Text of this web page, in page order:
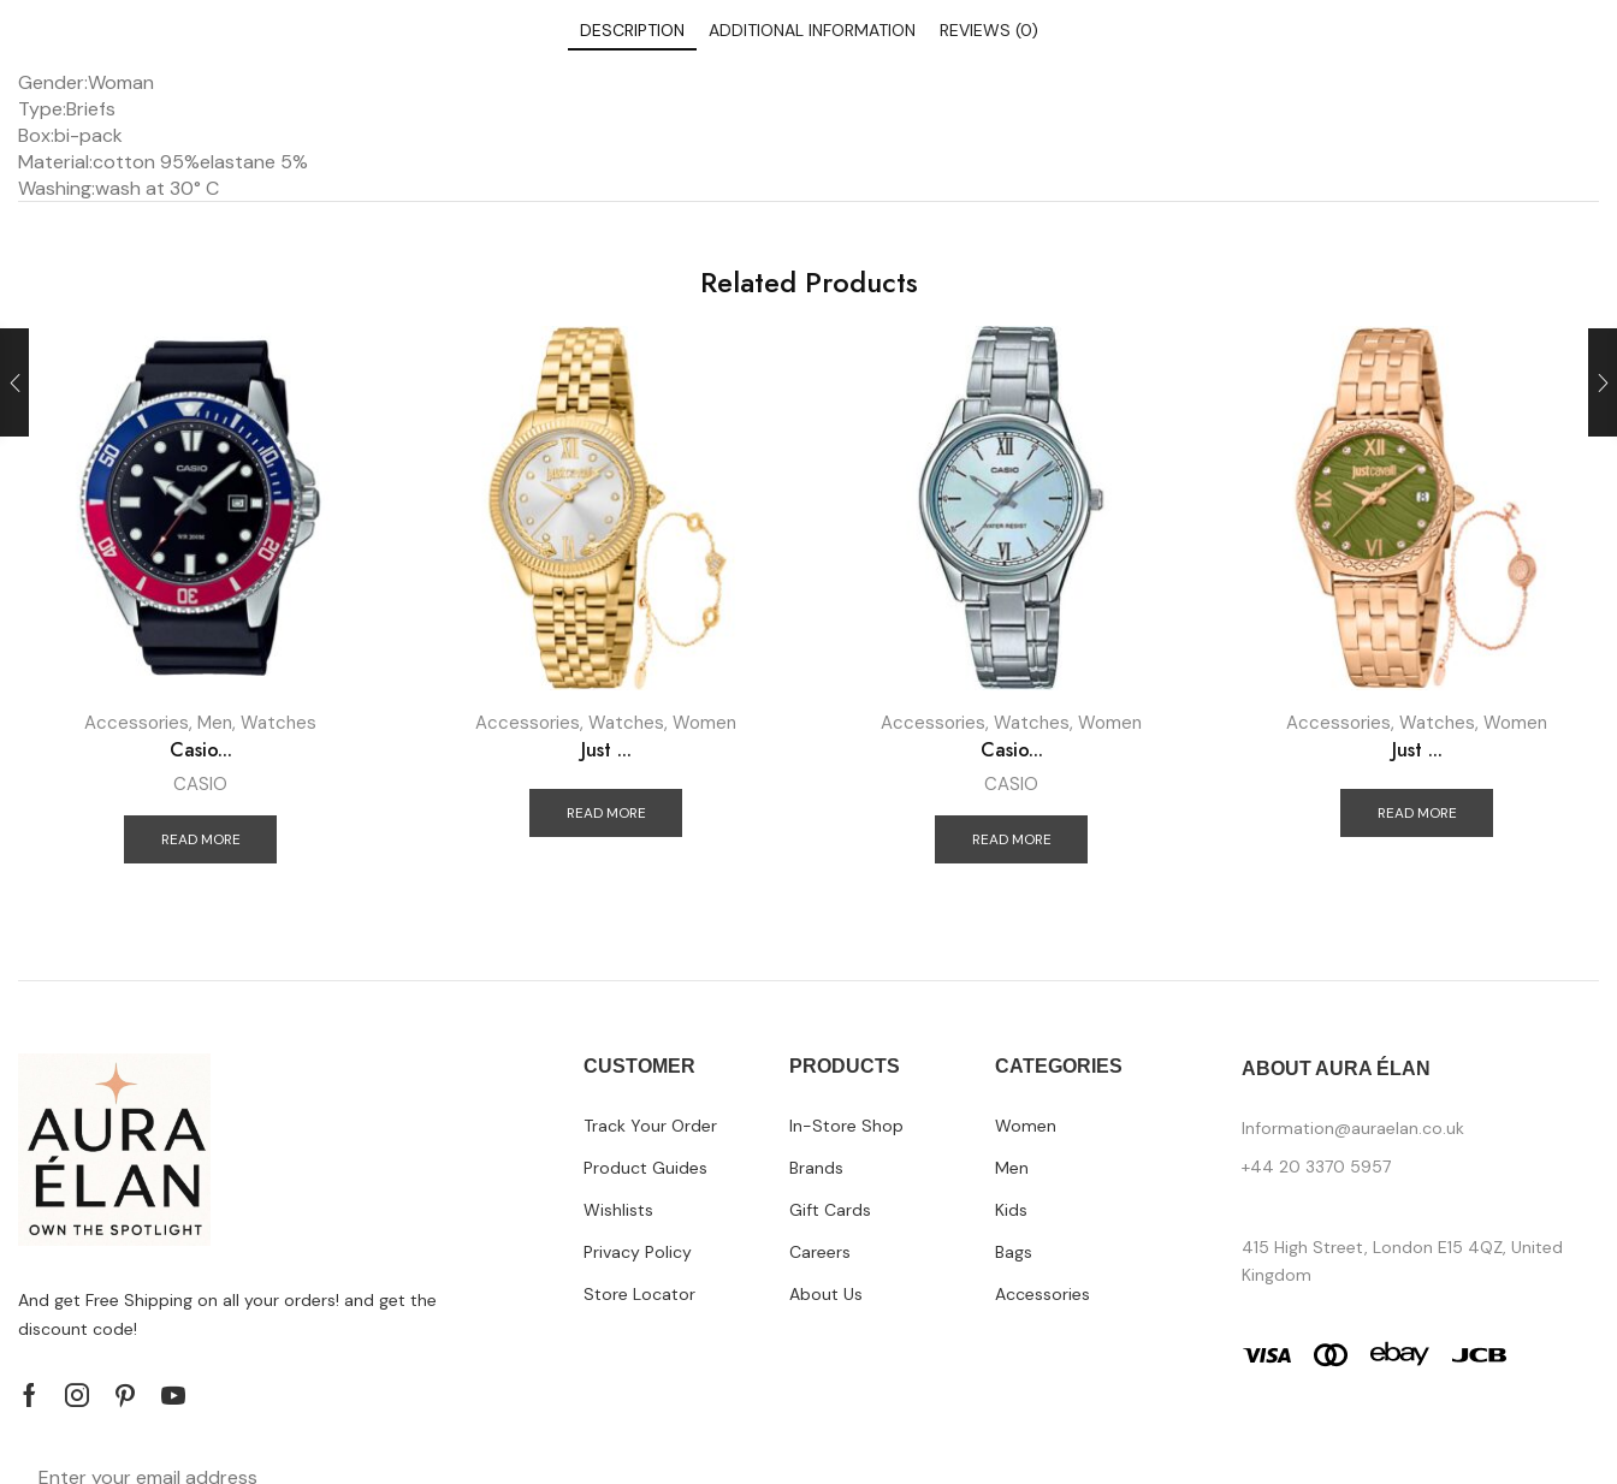
DESCRIPTION ADDITIONAL INFORMATION REVIEWS (0)
Gender:Woman
Type:Briefs
Box:bi-pack
Material:cotton 95%elastane 5%
Washing:wash at 30° C
Related Products
Accessories, Men, Watches
Casio...
CASIO
READ MORE
Accessories, Watches, Women
Just ...
READ MORE
Accessories, Watches, Women
Casio...
CASIO
READ MORE
Accessories, Watches, Women
Just ...
READ MORE
And get Free Shipping on all your orders! and get the
discount code!
CUSTOMER
Track Your Order
Product Guides
Wishlists
Privacy Policy
Store Locator
PRODUCTS
In-Store Shop
Brands
Gift Cards
Careers
About Us
CATEGORIES
Women
Men
Kids
Bags
Accessories
ABOUT AURA ÉLAN
Information@auraelan.co.uk
+44 20 3370 5957
415 High Street, London E15 4QZ, United
Kingdom